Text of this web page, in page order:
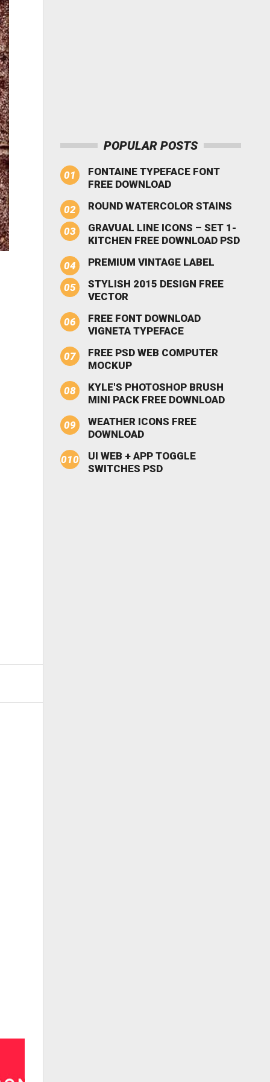
POPULAR POSTS
FONTAINE TYPEFACE FONT
FREE DOWNLOAD
ROUND WATERCOLOR STAINS
GRAVUAL LINE ICONS – SET 1-
KITCHEN FREE DOWNLOAD PSD
PREMIUM VINTAGE LABEL
STYLISH 2015 DESIGN FREE
VECTOR
FREE FONT DOWNLOAD
VIGNETA TYPEFACE
FREE PSD WEB COMPUTER
MOCKUP
KYLE'S PHOTOSHOP BRUSH
MINI PACK FREE DOWNLOAD
WEATHER ICONS FREE
DOWNLOAD
UI WEB + APP TOGGLE
SWITCHES PSD